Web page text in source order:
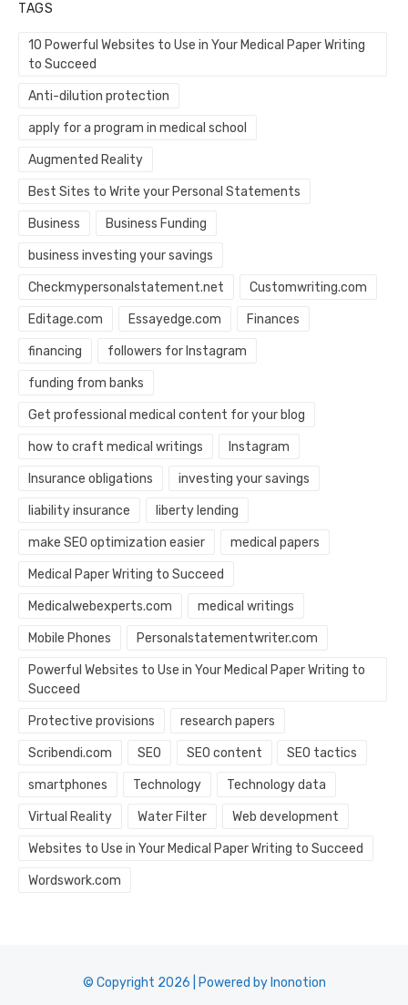
TAGS
10 Powerful Websites to Use in Your Medical Paper Writing
to Succeed
Anti-dilution protection
apply for a program in medical school
Augmented Reality
Best Sites to Write your Personal Statements
Business Business Funding
business investing your savings
Checkmypersonalstatement.net Customwriting.com
Editage.com Essayedge.com Finances
financing followers for Instagram
funding from banks
Get professional medical content for your blog
how to craft medical writings Instagram
Insurance obligations investing your savings
liability insurance liberty lending
make SEO optimization easier medical papers
Medical Paper Writing to Succeed
Medicalwebexperts.com medical writings
Mobile Phones Personalstatementwriter.com
Powerful Websites to Use in Your Medical Paper Writing to
Succeed
Protective provisions research papers
Scribendi.com SEO SEO content SEO tactics
smartphones Technology Technology data
Virtual Reality Water Filter Web development
Websites to Use in Your Medical Paper Writing to Succeed
Wordswork.com
© Copyright 2026 | Powered by Inonotion